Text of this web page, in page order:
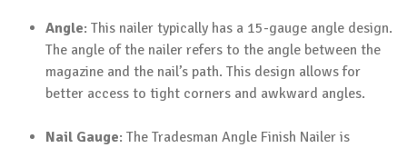
Angle: This nailer typically has a 15-gauge angle design.
The angle of the nailer refers to the angle between the
magazine and the nail’s path. This design allows for
better access to tight corners and awkward angles.
Nail Gauge: The Tradesman Angle Finish Nailer is